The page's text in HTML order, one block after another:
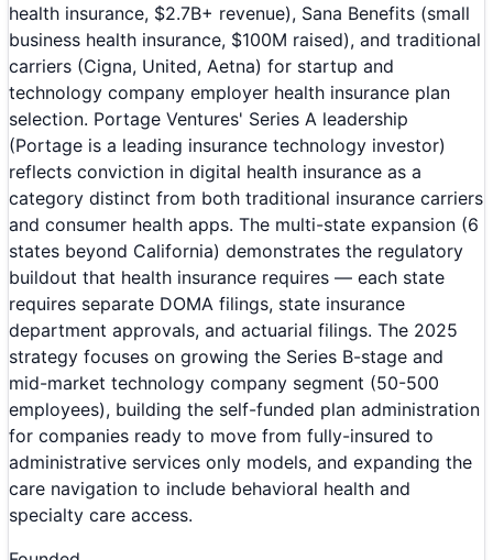
health insurance, $2.7B+ revenue), Sana Benefits (small
business health insurance, $100M raised), and traditional
carriers (Cigna, United, Aetna) for startup and
technology company employer health insurance plan
selection. Portage Ventures' Series A leadership
(Portage is a leading insurance technology investor)
reflects conviction in digital health insurance as a
category distinct from both traditional insurance carriers
and consumer health apps. The multi-state expansion (6
states beyond California) demonstrates the regulatory
buildout that health insurance requires — each state
requires separate DOMA filings, state insurance
department approvals, and actuarial filings. The 2025
strategy focuses on growing the Series B-stage and
mid-market technology company segment (50-500
employees), building the self-funded plan administration
for companies ready to move from fully-insured to
administrative services only models, and expanding the
care navigation to include behavioral health and
specialty care access.